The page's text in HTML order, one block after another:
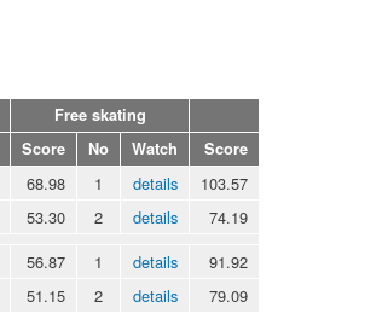
Free skating
Score No Watch Score
68.98 1 details
103.57
53.30 2 details 74.19
56.87 1 details
91.92
51.15 2 details 79.09